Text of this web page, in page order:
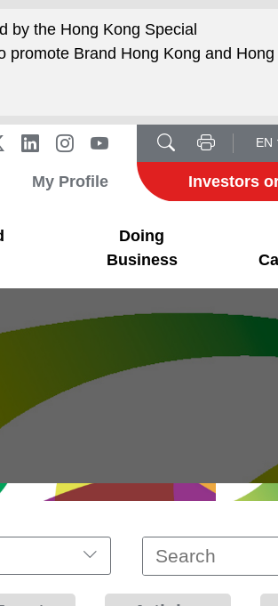
by the Hong Kong Special
promote Brand Hong Kong and Hong
EN
My Profile Investors
Doing
Business